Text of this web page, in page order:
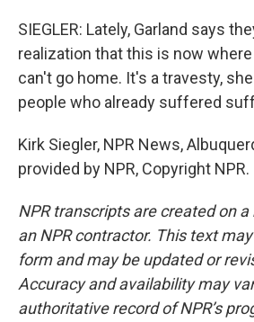
SIEGLER: Lately, Garland says
realization that this is now
can't go home. It's a travesty,
people who already suffered
Kirk Siegler, NPR News,
provided by NPR, Copyright NPR.
NPR transcripts are created on
an NPR contractor. This text
form and may be updated or
Accuracy and availability may
authoritative record of NPR’s